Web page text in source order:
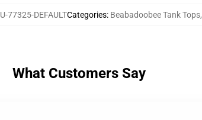
77325-DEFAULTCategories: Beabadoobee Tank Tops,
What Customers Say